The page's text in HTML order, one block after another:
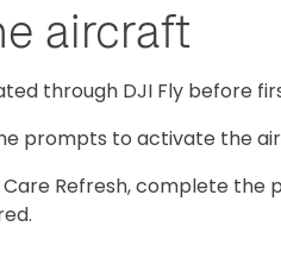
aircraft
through DJI Fly before
prompts to activate the
Refresh, complete the